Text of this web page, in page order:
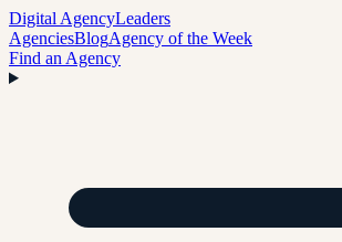
Digital AgencyLeaders
AgenciesBlogAgency of the Week
Find an Agency